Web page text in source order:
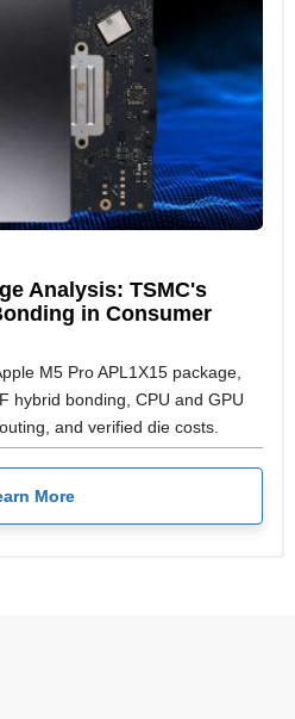
Analysis: TSMC's
in Consumer
M5 Pro APL1X15 package,
hybrid bonding, CPU and GPU
and verified die costs.
More